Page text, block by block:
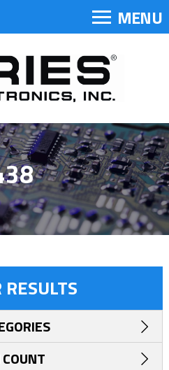
MENU